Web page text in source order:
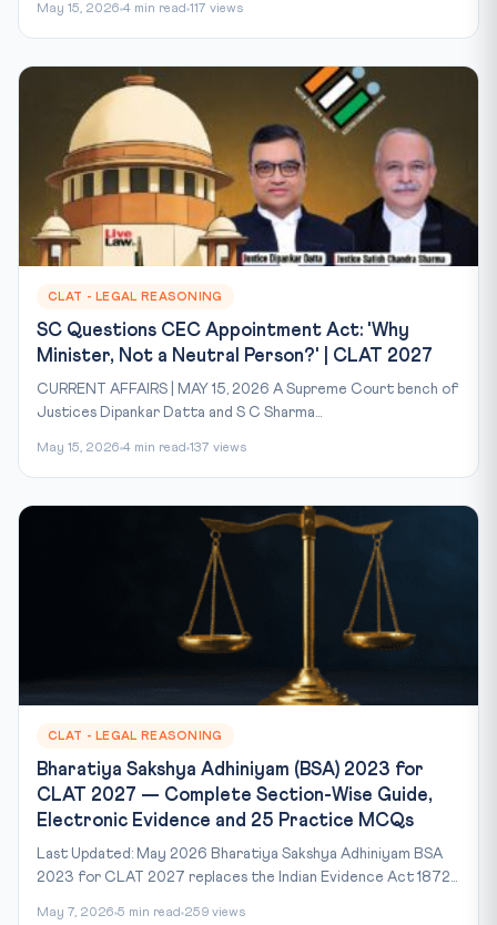
May 15, 2026 4 min read 117 views
CLAT - LEGAL REASONING
SC Questions CEC Appointment Act: 'Why
Minister, Not a Neutral Person?' | CLAT 2027
CURRENT AFFAIRS | MAY 15, 2026 A Supreme Court bench of
Justices Dipankar Datta and S C Sharma...
May 15, 2026 4 min read 137 views
CLAT - LEGAL REASONING
Bharatiya Sakshya Adhiniyam (BSA) 2023 for
CLAT 2027 — Complete Section-Wise Guide,
Electronic Evidence and 25 Practice MCQs
Last Updated: May 2026 Bharatiya Sakshya Adhiniyam BSA
2023 for CLAT 2027 replaces the Indian Evidence Act 1872...
May 7, 2026 5 min read 259 views